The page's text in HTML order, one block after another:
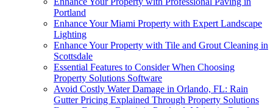
Portland
Enhance Your Miami Property with Expert Landscape
Lighting
Enhance Your Property with Tile and Grout Cleaning in
Scottsdale
Essential Features to Consider When Choosing
Property Solutions Software
Avoid Costly Water Damage in Orlando, FL: Rain
Gutter Pricing Explained Through Property Solutions